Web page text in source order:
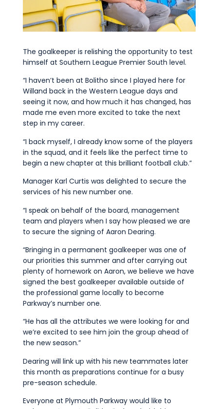
The goalkeeper is relishing the opportunity to test
himself at Southern League Premier South level.
“I haven’t been at Bolitho since I played here for
Willand back in the Western League days and
seeing it now, and how much it has changed, has
made me even more excited to take the next
step in my career.
“I back myself, I already know some of the players
in the squad, and it feels like the perfect time to
begin a new chapter at this brilliant football club.”
Manager Karl Curtis was delighted to secure the
services of his new number one.
“I speak on behalf of the board, management
team and players when I say how pleased we are
to secure the signing of Aaron Dearing.
“Bringing in a permanent goalkeeper was one of
our priorities this summer and after carrying out
plenty of homework on Aaron, we believe we have
signed the best goalkeeper available outside of
the professional game locally to become
Parkway’s number one.
“He has all the attributes we were looking for and
we’re excited to see him join the group ahead of
the new season.”
Dearing will link up with his new teammates later
this month as preparations continue for a busy
pre-season schedule.
Everyone at Plymouth Parkway would like to